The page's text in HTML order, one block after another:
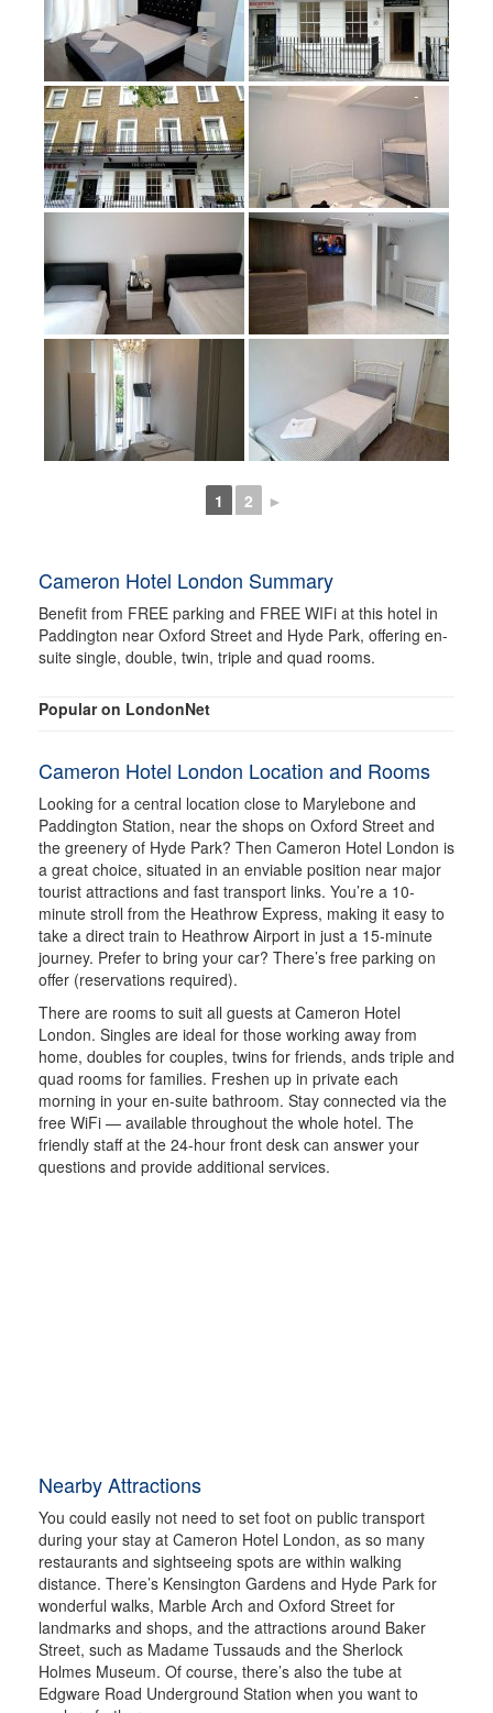
1 2 ►
Cameron Hotel London Summary
Benefit from FREE parking and FREE WIFi at this hotel in
Paddington near Oxford Street and Hyde Park, offering en-
suite single, double, twin, triple and quad rooms.
Popular on LondonNet
Cameron Hotel London Location and Rooms
Looking for a central location close to Marylebone and
Paddington Station, near the shops on Oxford Street and
the greenery of Hyde Park? Then Cameron Hotel London is
a great choice, situated in an enviable position near major
tourist attractions and fast transport links. You’re a 10-
minute stroll from the Heathrow Express, making it easy to
take a direct train to Heathrow Airport in just a 15-minute
journey. Prefer to bring your car? There’s free parking on
offer (reservations required).
There are rooms to suit all guests at Cameron Hotel
London. Singles are ideal for those working away from
home, doubles for couples, twins for friends, ands triple and
quad rooms for families. Freshen up in private each
morning in your en-suite bathroom. Stay connected via the
free WiFi — available throughout the whole hotel. The
friendly staff at the 24-hour front desk can answer your
questions and provide additional services.
Nearby Attractions
You could easily not need to set foot on public transport
during your stay at Cameron Hotel London, as so many
restaurants and sightseeing spots are within walking
distance. There’s Kensington Gardens and Hyde Park for
wonderful walks, Marble Arch and Oxford Street for
landmarks and shops, and the attractions around Baker
Street, such as Madame Tussauds and the Sherlock
Holmes Museum. Of course, there’s also the tube at
Edgware Road Underground Station when you want to